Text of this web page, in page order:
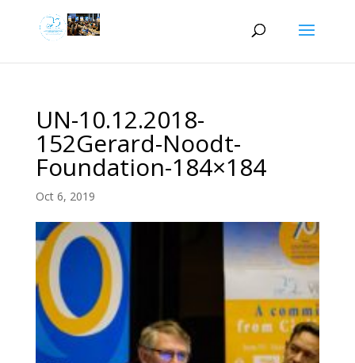
UN-10.12.2018-
152Gerard-Noodt-
Foundation-184×184
Oct 6, 2019